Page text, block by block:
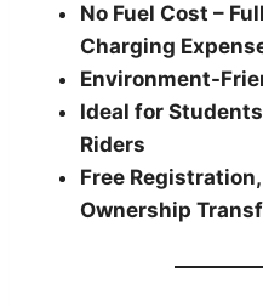
No Fuel Cost –
Charging
Environment-
Ideal for
Riders
Free
Ownership